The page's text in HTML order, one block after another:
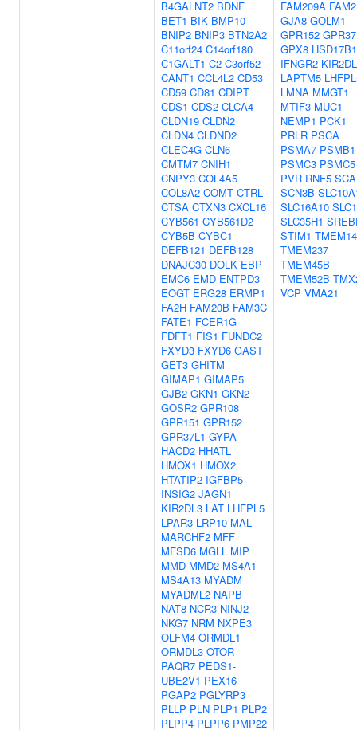
B4GALNT2 BDNF
BET1 BIK BMP10
BNIP2 BNIP3 BTN2A2
C11orf24 C14orf180
C1GALT1 C2 C3orf52
CANT1 CCL4L2 CD53
CD59 CD81 CDIPT
CDS1 CDS2 CLCA4
CLDN19 CLDN2
CLDN4 CLDND2
CLEC4G CLN6
CMTM7 CNIH1
CNPY3 COL4A5
COL8A2 COMT CTRL
CTSA CTXN3 CXCL16
CYB561 CYB561D2
CYB5B CYBC1
DEFB121 DEFB128
DNAJC30 DOLK EBP
EMC6 EMD ENTPD3
EOGT ERG28 ERMP1
FA2H FAM20B FAM3C
FATE1 FCER1G
FDFT1 FIS1 FUNDC2
FXYD3 FXYD6 GAST
GET3 GHITM
GIMAP1 GIMAP5
GJB2 GKN1 GKN2
GOSR2 GPR108
GPR151 GPR152
GPR37L1 GYPA
HACD2 HHATL
HMOX1 HMOX2
HTATIP2 IGFBP5
INSIG2 JAGN1
KIR2DL3 LAT LHFPL5
LPAR3 LRP10 MAL
MARCHF2 MFF
MFSD6 MGLL MIP
MMD MMD2 MS4A1
MS4A13 MYADM
MYADML2 NAPB
NAT8 NCR3 NINJ2
NKG7 NRM NXPE3
OLFM4 ORMDL1
ORMDL3 OTOR
PAQR7 PEDS1-
UBE2V1 PEX16
PGAP2 PGLYRP3
PLLP PLN PLP1 PLP2
PLPP4 PLPP6 PMP22
FAM209A
GJA8 GOLM1
GPR152
GPX8
IFNGR2
LAPTM5
LMNA MMGT1
MTIF3 MUC1
NEMP1 PCK1
PRLR PSCA
PSMA7 PSMB1
PSMC3 PSMC5
PVR RNF5
SCN3B
SLC16A10
SLC35H1
STIM1
TMEM237
TMEM45B
TMEM52B
VCP VMA21